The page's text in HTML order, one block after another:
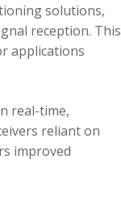
solutions,
reception. This
applications
real-time,
reliant on
improved